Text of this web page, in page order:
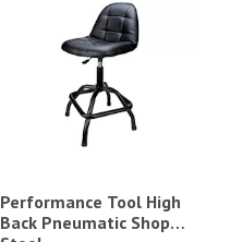
Performance Tool High
Back Pneumatic Shop